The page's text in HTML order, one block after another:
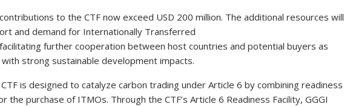
to the CTF now exceed USD 200 million. The additional resources will
and demand for Internationally Transferred
further cooperation between host countries and potential buyers as
strong sustainable development impacts.
is designed to catalyze carbon trading under Article 6 by combining readiness
purchase of ITMOs. Through the CTF’s Article 6 Readiness Facility, GGGI